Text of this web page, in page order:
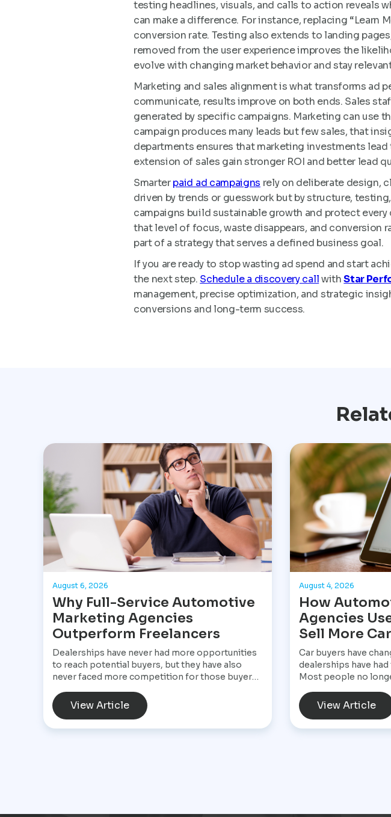
testing headlines, visuals, and calls to action reveals
can make a difference. For instance, replacing “Learn
conversion rate. Testing also extends to landing
removed from the user experience improves the
evolve with changing market behavior and stay
Marketing and sales alignment is what transforms ad
communicate, results improve on both ends. Sales
generated by specific campaigns. Marketing can use
campaign produces many leads but few sales, that
departments ensures that marketing investments
extension of sales gain stronger ROI and better lead
Smarterpaid ad campaigns rely on deliberate design,
driven by trends or guesswork but by structure,
campaigns build sustainable growth and protect
that level of focus, waste disappears, and conversion
part of a strategy that serves a defined business goal.
If you are ready to stop wasting ad spend and start
the next step. Schedule a discovery callwithStar
management, precise optimization, and strategic
conversions and long-term success.
August 6, 2026
Why Full-Service Automotive
Marketing Agencies
Outperform Freelancers
Dealerships have never had more opportunities
to reach potential buyers, but they have also
never faced more competition for those buyers'
today may begin with a Google search, compare
inventory across several dealership websites,
View Article
August 4, 2026
How
Agencies
Sell More
Car buyers have
dealerships have
Most people no
Google, search for a
financing options,
View Article